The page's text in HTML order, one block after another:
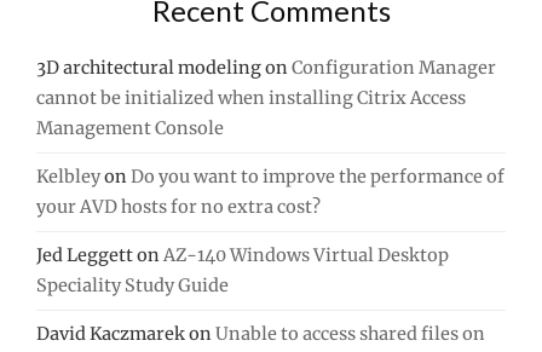
Recent Comments
3D architectural modelingonConfiguration Manager
cannot be initialized when installing Citrix Access
Management Console
KelbleyonDo you want to improve the performance of
your AVD hosts for no extra cost?
Jed LeggettonAZ-140 Windows Virtual Desktop
Speciality Study Guide
David KaczmarekonUnable to access shared files on